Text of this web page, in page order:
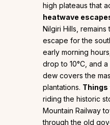
high plateaus that
heatwave
Nilgiri Hills, remains
escape for the
early morning
drop to 10°C, and
dew covers the
plantations. Things
riding the historic
Mountain Railway
through the old